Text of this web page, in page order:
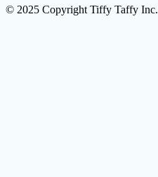
© 2025 Copyright Tiffy Taffy Inc.